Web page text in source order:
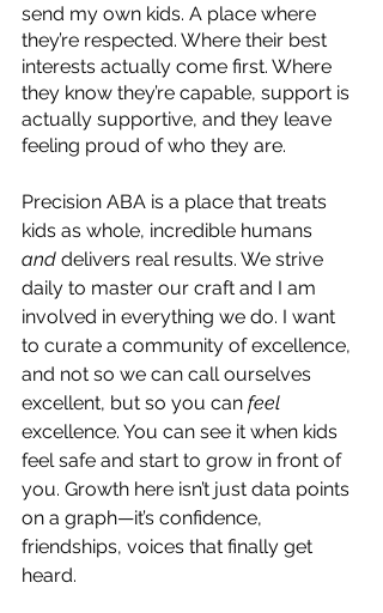
send my own kids. A place where
they’re respected. Where their best
interests actually come first. Where
they know they’re capable, support is
actually supportive, and they leave
feeling proud of who they are.
Precision ABA is a place that treats
kids as whole, incredible humans
and delivers real results. We strive
daily to master our craft and I am
involved in everything we do. I want
to curate a community of excellence,
and not so we can call ourselves
excellent, but so you can feel
excellence. You can see it when kids
feel safe and start to grow in front of
you. Growth here isn’t just data points
on a graph—it’s confidence,
friendships, voices that finally get
heard.